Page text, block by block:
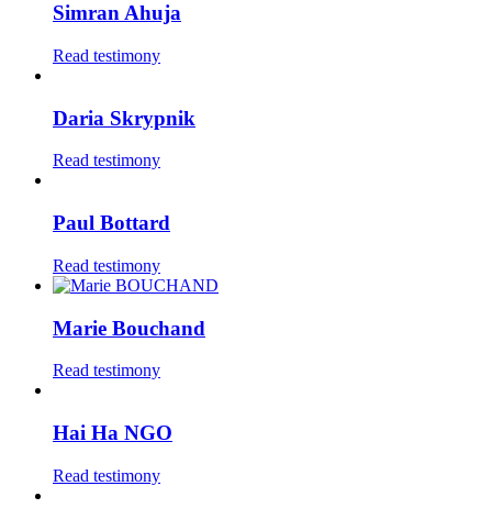
Simran Ahuja
Read testimony
Daria Skrypnik
Read testimony
Paul Bottard
Read testimony
Marie Bouchand
Read testimony
Hai Ha NGO
Read testimony